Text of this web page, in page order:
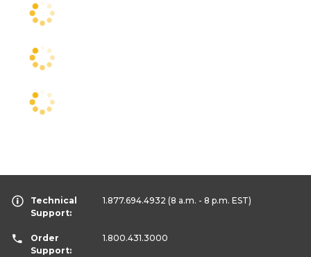
Technical
Support:
1.877.694.4932 (8 a.m. - 8 p.m. EST)
Order
Support:
1.800.431.3000